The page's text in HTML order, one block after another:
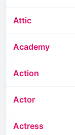
Attic
Academy
Action
Actor
Actress